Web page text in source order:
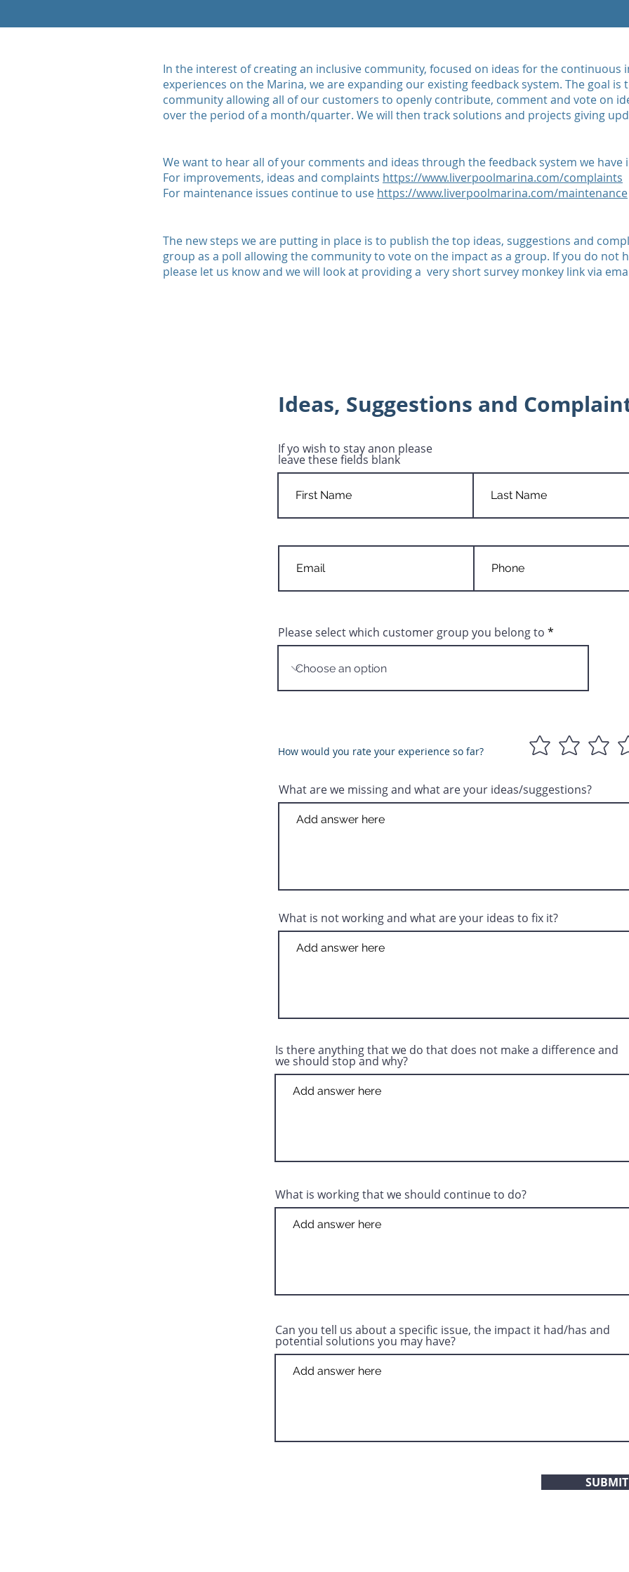
In the interest of creating an inclusive community, focused on ideas for the continuous
experiences on the Marina, we are expanding our existing feedback system. The goal
community allowing all of our customers to openly contribute, comment and vote on
over the period of a month/quarter. We will then track solutions and projects giving
We want to hear all of your comments and ideas through the feedback system we have
For improvements, ideas and complaints https://www.liverpoolmarina.com/complaints
For maintenance issues continue to use https://www.liverpoolmarina.com/maintenance
The new steps we are putting in place is to publish the top ideas, suggestions and
group as a poll allowing the community to vote on the impact as a group. If you do not
please let us know and we will look at providing a very short survey monkey link via
Ideas, Suggestions and
If yo wish to stay anon please
leave these fields blank
Please select which customer group you belong to
How would you rate your experience so far?
What are we missing and what are your ideas/suggestions?
What is not working and what are your ideas to fix it?
Is there anything that we do that does not make a difference and
we should stop and why?
What is working that we should continue to do?
Can you tell us about a specific issue, the impact it had/has and
potential solutions you may have?
SUBMIT